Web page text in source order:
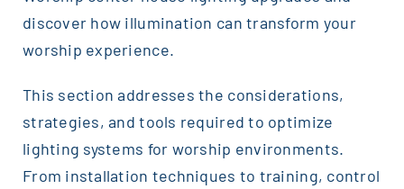
discover how illumination can transform your
worship experience.
This section addresses the considerations,
strategies, and tools required to optimize
lighting systems for worship environments.
From installation techniques to training, control